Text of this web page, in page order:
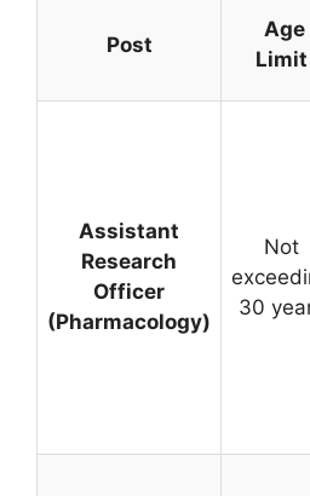
Post
Age
Limit
Assistant
Research
Officer
(Pharmacology)
Not
30